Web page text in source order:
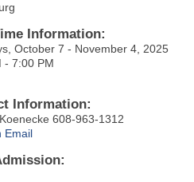
Information:
October 7 - November 4, 2025
- 7:00 PM
Information:
608-963-1312
Email